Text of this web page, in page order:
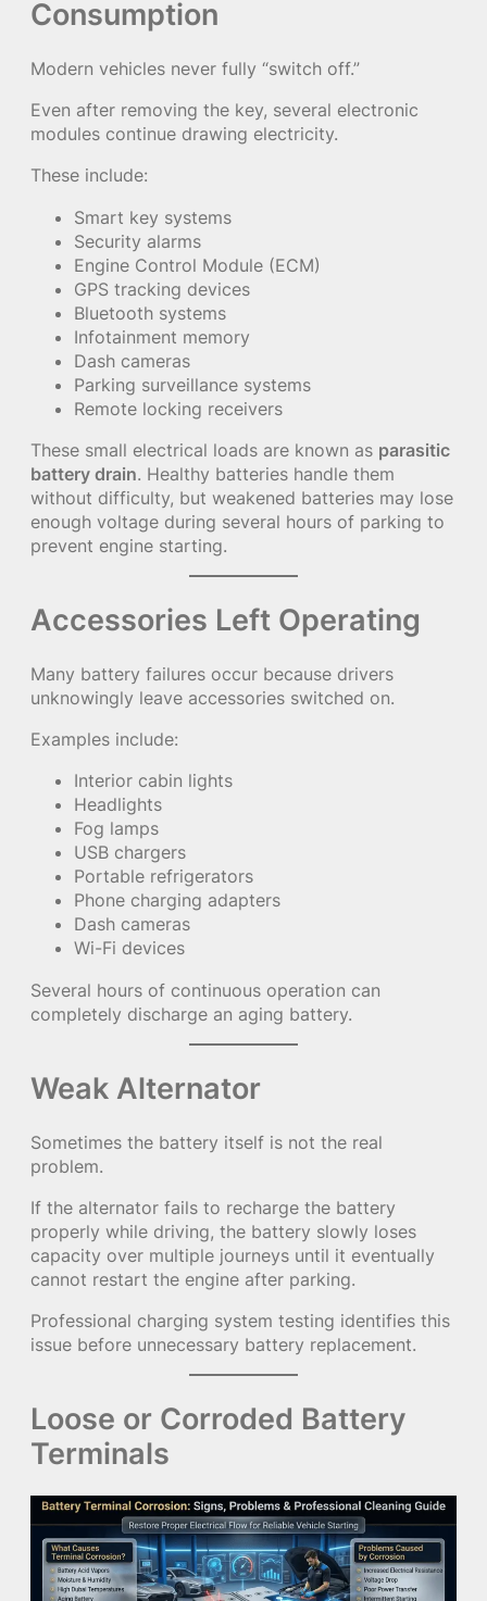
Consumption
Modern vehicles never fully “switch off.”
Even after removing the key, several electronic
modules continue drawing electricity.
These include:
Smart key systems
Security alarms
Engine Control Module (ECM)
GPS tracking devices
Bluetooth systems
Infotainment memory
Dash cameras
Parking surveillance systems
Remote locking receivers
These small electrical loads are known as parasitic
battery drain. Healthy batteries handle them
without difficulty, but weakened batteries may lose
enough voltage during several hours of parking to
prevent engine starting.
Accessories Left Operating
Many battery failures occur because drivers
unknowingly leave accessories switched on.
Examples include:
Interior cabin lights
Headlights
Fog lamps
USB chargers
Portable refrigerators
Phone charging adapters
Dash cameras
Wi-Fi devices
Several hours of continuous operation can
completely discharge an aging battery.
Weak Alternator
Sometimes the battery itself is not the real
problem.
If the alternator fails to recharge the battery
properly while driving, the battery slowly loses
capacity over multiple journeys until it eventually
cannot restart the engine after parking.
Professional charging system testing identifies this
issue before unnecessary battery replacement.
Loose or Corroded Battery
Terminals